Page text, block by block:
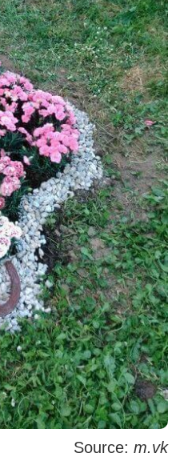
Source: m.vk